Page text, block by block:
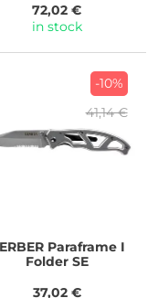
72,02 €
in stock
-10%
41,14 €
Paraframe I
Folder SE
37,02 €